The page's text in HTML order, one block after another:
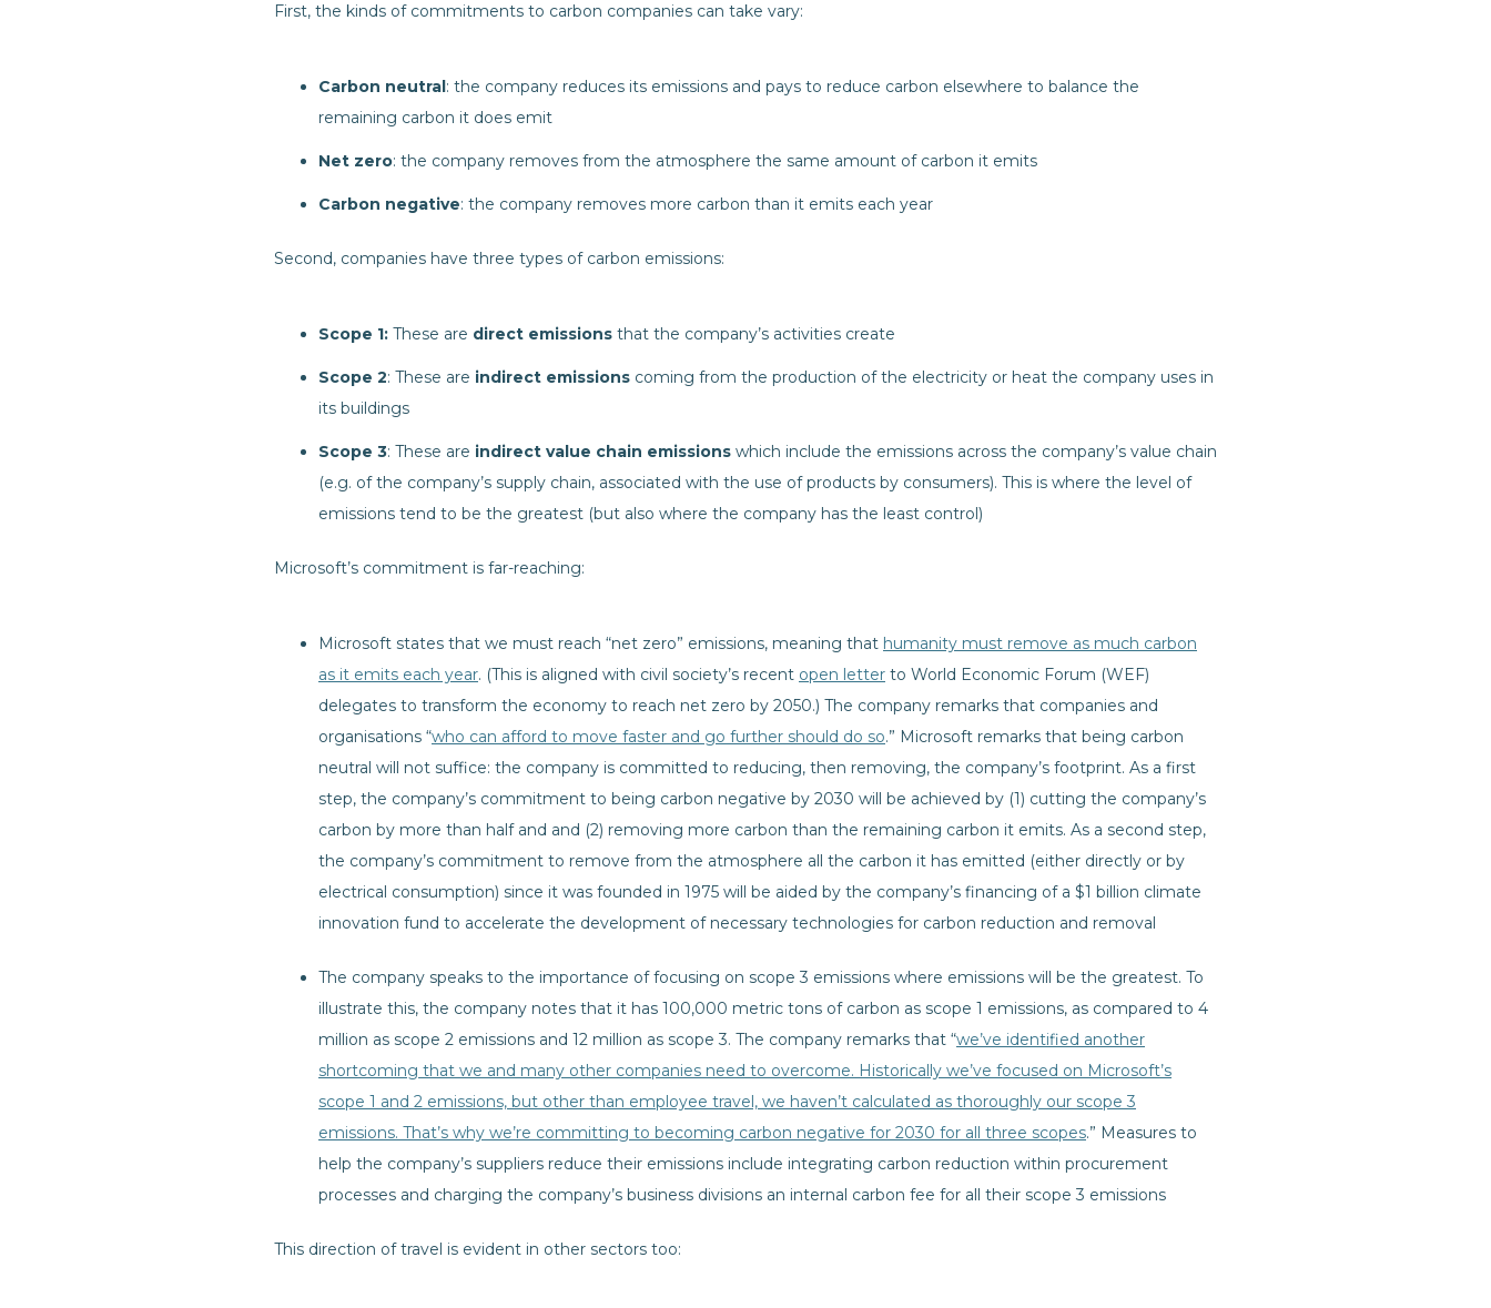
First, the kinds of commitments to carbon companies can take vary:
Carbon neutral: the company reduces its emissions and pays to reduce carbon elsewhere to balance the
remaining carbon it does emit
Net zero: the company removes from the atmosphere the same amount of carbon it emits
Carbon negative: the company removes more carbon than it emits each year
Second, companies have three types of carbon emissions:
Scope 1: These are direct emissions that the company’s activities create
Scope 2: These are indirect emissions coming from the production of the electricity or heat the company uses in
its buildings
Scope 3: These are indirect value chain emissions which include the emissions across the company’s value chain
(e.g. of the company’s supply chain, associated with the use of products by consumers). This is where the level of
emissions tend to be the greatest (but also where the company has the least control)
Microsoft’s commitment is far-reaching:
Microsoft states that we must reach “net zero” emissions, meaning that humanity must remove as much carbon
as it emits each year. (This is aligned with civil society’s recent open letter to World Economic Forum (WEF)
delegates to transform the economy to reach net zero by 2050.) The company remarks that companies and
organisations “who can afford to move faster and go further should do so.” Microsoft remarks that being carbon
neutral will not suffice: the company is committed to reducing, then removing, the company’s footprint. As a first
step, the company’s commitment to being carbon negative by 2030 will be achieved by (1) cutting the company’s
carbon by more than half and and (2) removing more carbon than the remaining carbon it emits. As a second step,
the company’s commitment to remove from the atmosphere all the carbon it has emitted (either directly or by
electrical consumption) since it was founded in 1975 will be aided by the company’s financing of a $1 billion climate
innovation fund to accelerate the development of necessary technologies for carbon reduction and removal
The company speaks to the importance of focusing on scope 3 emissions where emissions will be the greatest. To
illustrate this, the company notes that it has 100,000 metric tons of carbon as scope 1 emissions, as compared to 4
million as scope 2 emissions and 12 million as scope 3. The company remarks that “we’ve identified another
shortcoming that we and many other companies need to overcome. Historically we’ve focused on Microsoft’s
scope 1 and 2 emissions, but other than employee travel, we haven’t calculated as thoroughly our scope 3
emissions. That’s why we’re committing to becoming carbon negative for 2030 for all three scopes.” Measures to
help the company’s suppliers reduce their emissions include integrating carbon reduction within procurement
processes and charging the company’s business divisions an internal carbon fee for all their scope 3 emissions
This direction of travel is evident in other sectors too: